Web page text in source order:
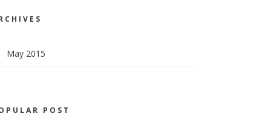
May 2015
POST